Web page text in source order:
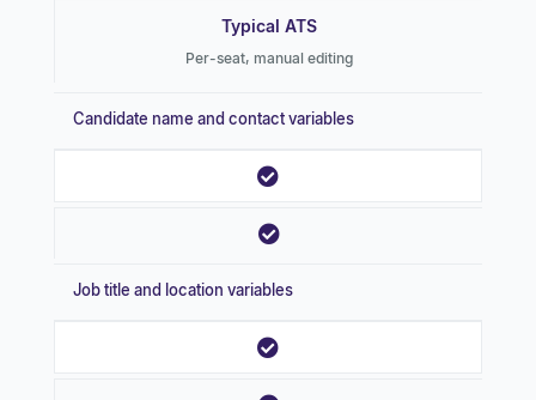
Typical ATS
Per-seat, manual editing
Candidate name and contact variables
Job title and location variables